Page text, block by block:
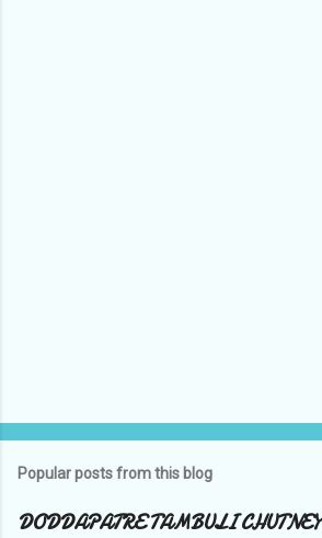
Popular posts from this blog
DODDAPATRE TAMBULI CHUTNEY